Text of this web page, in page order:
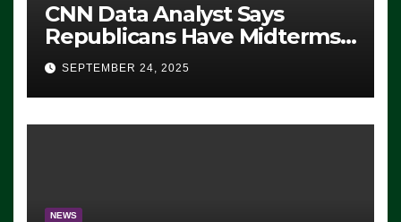
CNN Data Analyst Says
Republicans Have Midterms
Advantage: ‘Whatever
Democrats Are Doing, it Ain’t
Working’ (VIDEO)
SEPTEMBER 24, 2025
NEWS